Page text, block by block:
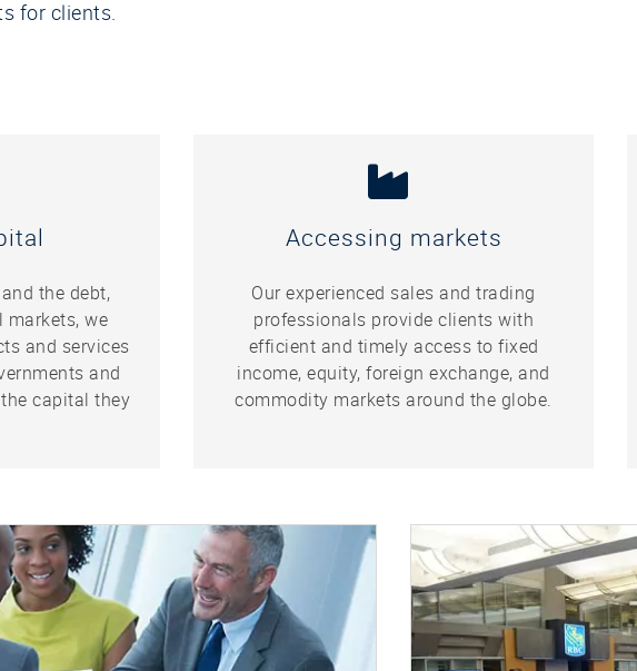
for clients.
the debt,
markets, we
and services
and
capital they
Accessing markets
Our experienced sales and trading
professionals provide clients with
efficient and timely access to fixed
income, equity, foreign exchange, and
commodity markets around the globe.